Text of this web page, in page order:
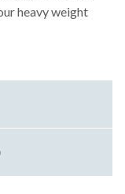
heavy weight